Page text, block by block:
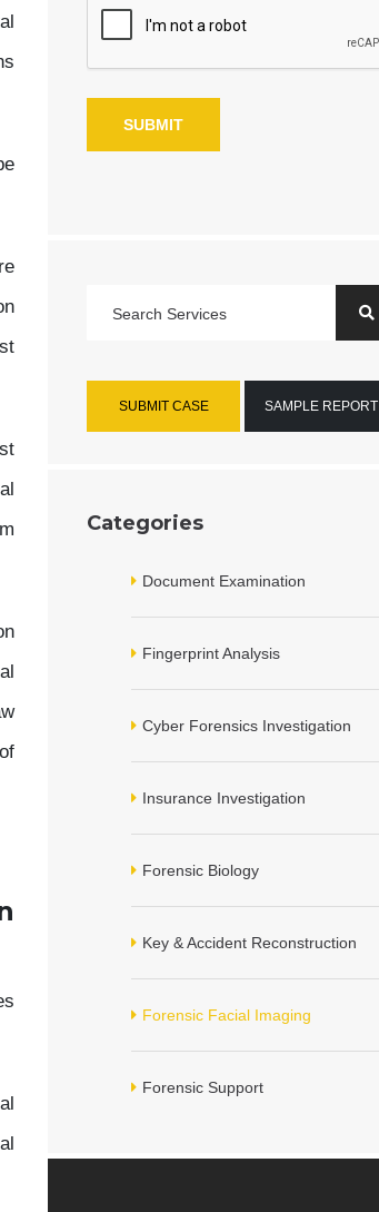
SUBMIT CASE SAMPLE REPORT
Categories
Document Examination
Fingerprint Analysis
Cyber Forensics Investigation
Insurance Investigation
Forensic Biology
Key & Accident Reconstruction
Forensic Facial Imaging
Forensic Support